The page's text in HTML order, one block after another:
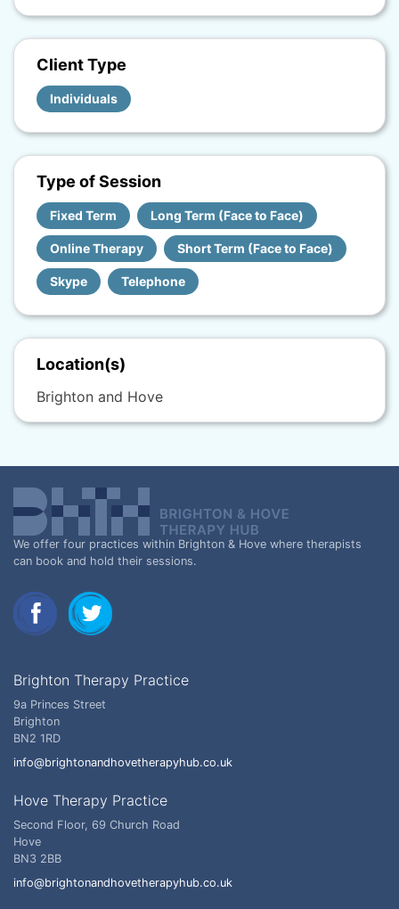
Client Type
Individuals
Type of Session
Fixed Term Long Term (Face to Face)
Online Therapy Short Term (Face to Face)
Skype Telephone
Location(s)
Brighton and Hove
We offer four practices within Brighton & Hove where therapists
can book and hold their sessions.
Brighton Therapy Practice
9a Princes Street
Brighton
BN2 1RD
info@brightonandhovetherapyhub.co.uk
Hove Therapy Practice
Second Floor, 69 Church Road
Hove
BN3 2BB
info@brightonandhovetherapyhub.co.uk